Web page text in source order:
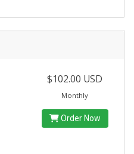
$102.00 USD
Monthly
Order Now